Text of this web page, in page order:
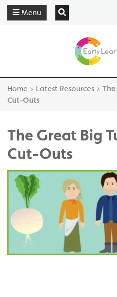
Menu
Home > Latest Resources >
Cut-Outs
The Great Big
Cut-Outs